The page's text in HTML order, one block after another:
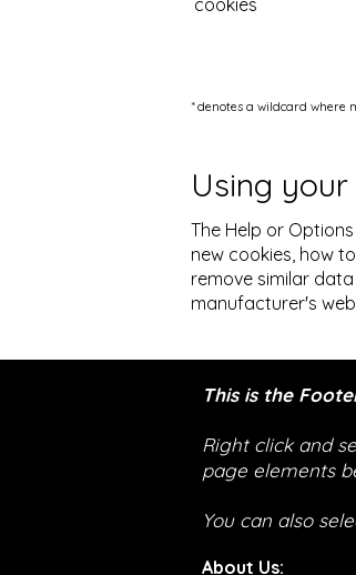
cookies
* denotes a wildcard where
Using
The Help or
new cookies, how
remove similar
manufacturer's
This is the
Right click and
page elements
You can also
About Us: